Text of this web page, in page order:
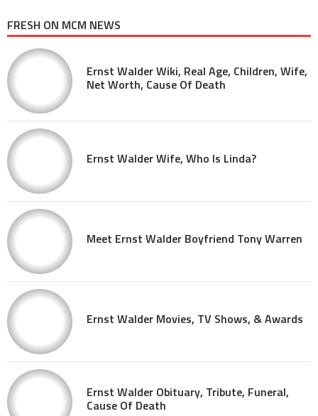
FRESH ON MCM NEWS
Ernst Walder Wiki, Real Age, Children, Wife,
Net Worth, Cause Of Death
Ernst Walder Wife, Who Is Linda?
Meet Ernst Walder Boyfriend Tony Warren
Ernst Walder Movies, TV Shows, & Awards
Ernst Walder Obituary, Tribute, Funeral,
Cause Of Death